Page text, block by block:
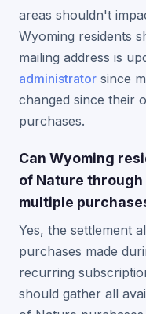
areas shouldn't
Wyoming residents
mailing address is
administrator since
changed since their
purchases.
Can Wyoming
of Nature
multiple
Yes, the settlement
purchases made
recurring
should gather all